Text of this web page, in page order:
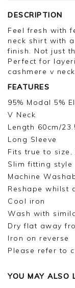
DESCRIPTION
Feel fresh with
neck shirt with
finish. Not just
Perfect for
cashmere v
FEATURES
95% Modal 5%
V Neck
Length 60cm/
Long Sleeve
Fits true to
Slim fitting style
Machine
Reshape whilst
Cool iron
Wash with
Dry flat away
Iron on reverse
Please refer to
YOU MAY ALSO